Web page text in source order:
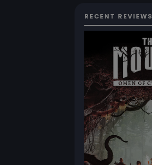
RECENT REVIEWS